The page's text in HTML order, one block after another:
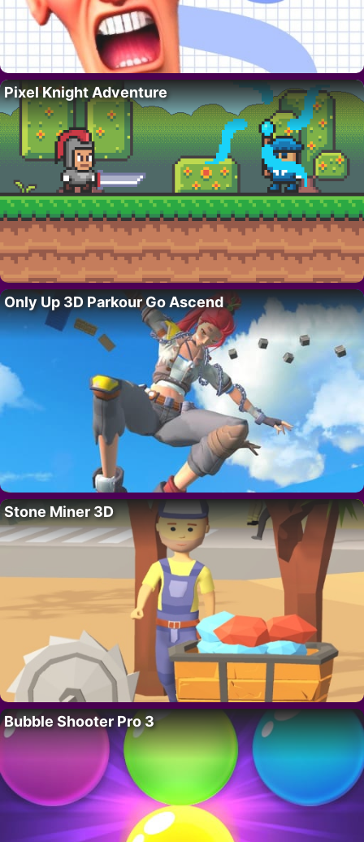
Pixel Knight Adventure
Only Up 3D Parkour Go Ascend
Stone Miner 3D
Bubble Shooter Pro 3